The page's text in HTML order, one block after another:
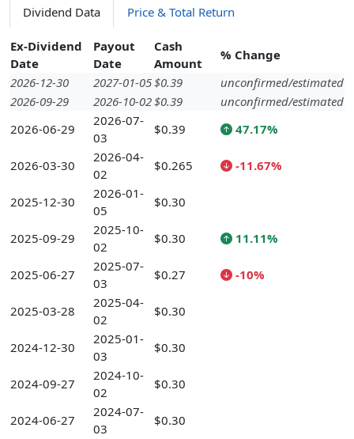
Dividend Data Price & Total Return
Ex-Dividend
Date
Payout
Date
Cash
Amount
% Change
2026-12-30
2027-01-05$0.39
unconfirmed/estimated
2026-09-29
2026-10-02$0.39
unconfirmed/estimated
2026-06-29
2026-07-
03
$0.39 47.17%
2026-03-30
2026-04-
02
$0.265 -11.67%
2025-12-30
2026-01-
05
$0.30
2025-09-29
2025-10-
02
$0.30 11.11%
2025-06-27
2025-07-
03
$0.27 -10%
2025-03-28
2025-04-
02
$0.30
2024-12-30
2025-01-
03
$0.30
2024-09-27
2024-10-
02
$0.30
2024-06-27
2024-07-
03
$0.30